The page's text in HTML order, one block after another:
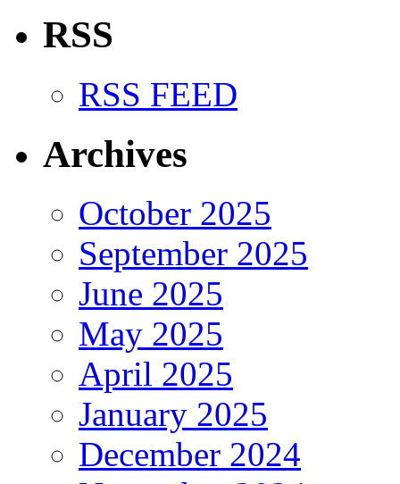
RSS
RSS FEED
Archives
October 2025
September 2025
June 2025
May 2025
April 2025
January 2025
December 2024